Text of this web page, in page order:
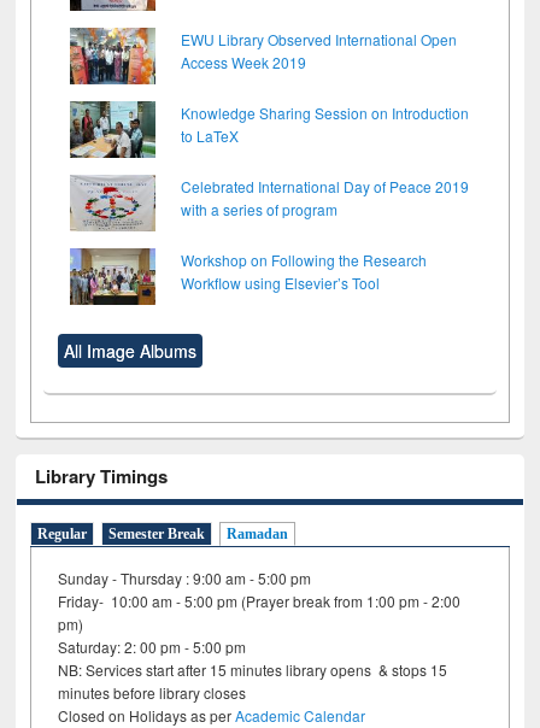
EWU Library Observed International Open
Access Week 2019
Knowledge Sharing Session on Introduction
to LaTeX
Celebrated International Day of Peace 2019
with a series of program
Workshop on Following the Research
Workflow using Elsevier’s Tool
All Image Albums
Library Timings
Regular Semester Break Ramadan
Sunday - Thursday : 9:00 am - 5:00 pm
Friday- 10:00 am - 5:00 pm (Prayer break from 1:00 pm - 2:00
pm)
Saturday: 2: 00 pm - 5:00 pm
NB: Services start after 15 minutes library opens & stops 15
minutes before library closes
Closed on Holidays as perAcademic Calendar